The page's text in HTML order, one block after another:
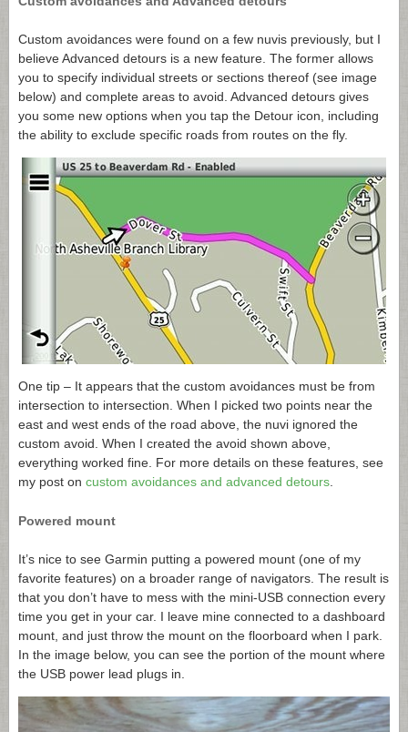
Custom avoidances were found on a few nuvis previously, but I
believe Advanced detours is a new feature. The former allows
you to specify individual streets or sections thereof (see image
below) and complete areas to avoid. Advanced detours gives
you some new options when you tap the Detour icon, including
the ability to exclude specific roads from routes on the fly.
One tip – It appears that the custom avoidances must be from
intersection to intersection. When I picked two points near the
east and west ends of the road above, the nuvi ignored the
custom avoid. When I created the avoid shown above,
everything worked fine. For more details on these features, see
my post on custom avoidances and advanced detours.
Powered mount
It’s nice to see Garmin putting a powered mount (one of my
favorite features) on a broader range of navigators. The result is
that you don’t have to mess with the mini-USB connection every
time you get in your car. I leave mine connected to a dashboard
mount, and just throw the mount on the floorboard when I park.
In the image below, you can see the portion of the mount where
the USB power lead plugs in.